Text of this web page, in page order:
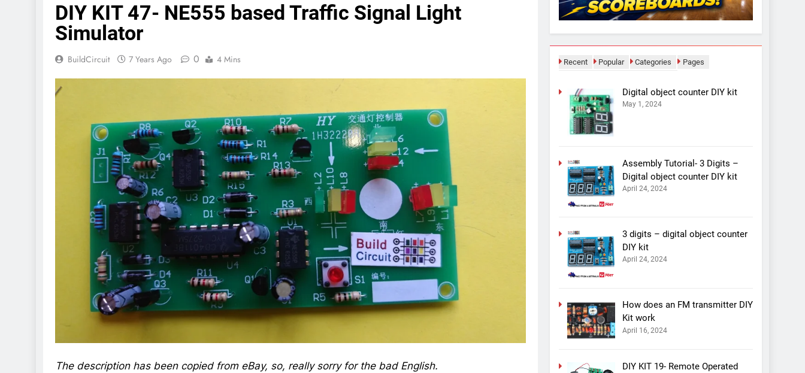
DIY KIT 47- NE555 based Traffic Signal Light
Simulator
BuildCircuit 7 Years Ago 0 4 Mins
The description has been copied from eBay, so, really sorry for the bad English.
Recent Popular Categories Pages
Digital object counter DIY kit
May 1, 2024
Assembly Tutorial- 3 Digits –
Digital object counter DIY kit
April 24, 2024
3 digits – digital object counter
DIY kit
April 24, 2024
How does an FM transmitter DIY
Kit work
April 16, 2024
DIY KIT 19- Remote Operated